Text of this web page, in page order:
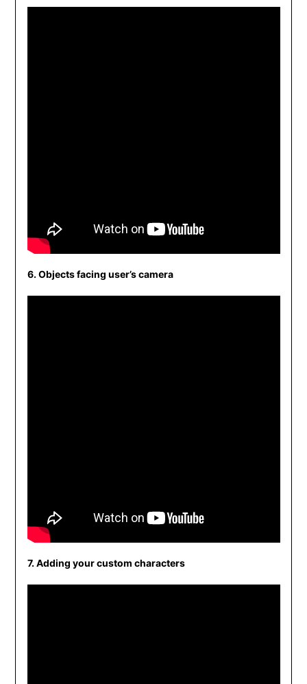
6. Objects facing user’s camera
7. Adding your custom characters